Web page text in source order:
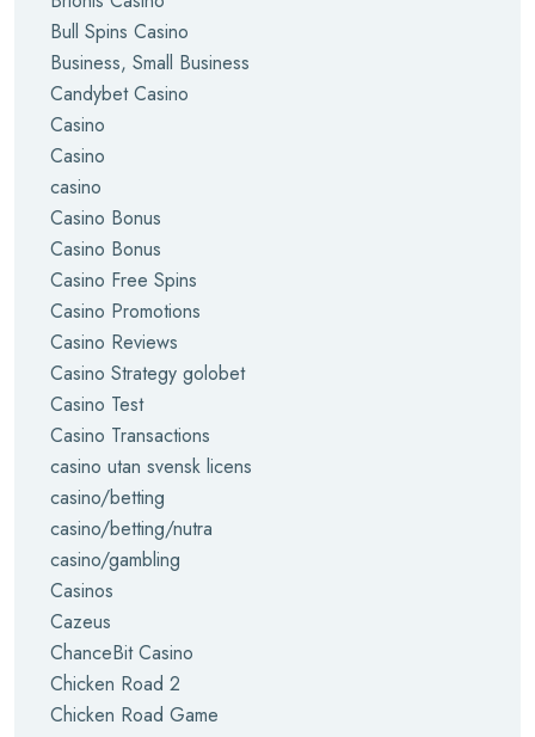
Bull Spins Casino
Business, Small Business
Candybet Casino
Casino
Casino
casino
Casino Bonus
Casino Bonus
Casino Free Spins
Casino Promotions
Casino Reviews
Casino Strategy golobet
Casino Test
Casino Transactions
casino utan svensk licens
casino/betting
casino/betting/nutra
casino/gambling
Casinos
Cazeus
ChanceBit Casino
Chicken Road 2
Chicken Road Game